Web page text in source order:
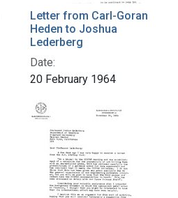
Letter from Carl-Goran
Heden to Joshua
Lederberg
Date:
20 February 1964